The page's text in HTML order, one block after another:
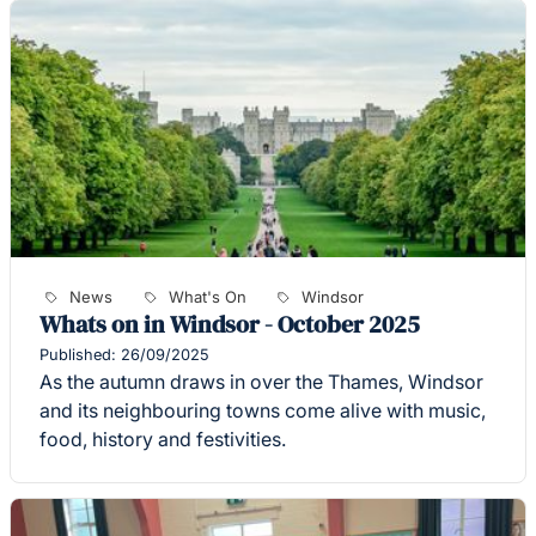
News What's On Windsor
Whats on in Windsor - October 2025
Published: 26/09/2025
As the autumn draws in over the Thames, Windsor
and its neighbouring towns come alive with music,
food, history and festivities.